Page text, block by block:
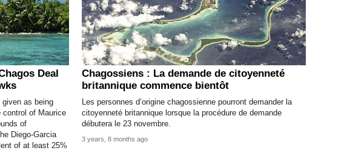
Deal
given as being
control of Maurice
of
Diego-Garcia
of at least 25%
Chagossiens : La demande de citoyenneté
britannique commence bientôt
Les personnes d’origine chagossienne pourront demander la
citoyenneté britannique lorsque la procédure de demande
débutera le 23 novembre.
3 years, 8 months ago